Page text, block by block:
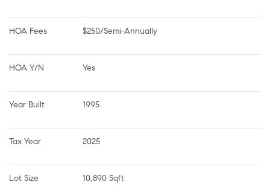
HOA Fees $250/Semi-Annually
HOA Y/N Yes
Year Built 1995
Tax Year 2025
Lot Size 10,890 Sqft